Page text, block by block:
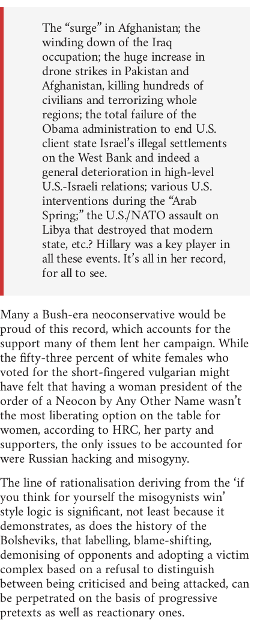
The “surge” in Afghanistan; the
winding down of the Iraq
occupation; the huge increase in
drone strikes in Pakistan and
Afghanistan, killing hundreds of
civilians and terrorizing whole
regions; the total failure of the
Obama administration to end U.S.
client state Israel’s illegal settlements
on the West Bank and indeed a
general deterioration in high-level
U.S.-Israeli relations; various U.S.
interventions during the “Arab
Spring;” the U.S./NATO assault on
Libya that destroyed that modern
state, etc.? Hillary was a key player in
all these events. It’s all in her record,
for all to see.
Many a Bush-era neoconservative would be
proud of this record, which accounts for the
support many of them lent her campaign. While
the fifty-three percent of white females who
voted for the short-fingered vulgarian might
have felt that having a woman president of the
order of a Neocon by Any Other Name wasn’t
the most liberating option on the table for
women, according to HRC, her party and
supporters, the only issues to be accounted for
were Russian hacking and misogyny.
The line of rationalisation deriving from the ‘if
you think for yourself the misogynists win’
style logic is significant, not least because it
demonstrates, as does the history of the
Bolsheviks, that labelling, blame-shifting,
demonising of opponents and adopting a victim
complex based on a refusal to distinguish
between being criticised and being attacked, can
be perpetrated on the basis of progressive
pretexts as well as reactionary ones.